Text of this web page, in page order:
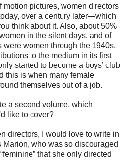
motion pictures, women directors
over a century later—which
think about it. Also, about 50%
in the silent days, and of
were women through the 1940s.
to the medium in its first
started to become a boys’ club
this is when many female
themselves out of a job.
a second volume, which
like to cover?
directors, I would love to write in
Marion, who was so discouraged
that she only directed